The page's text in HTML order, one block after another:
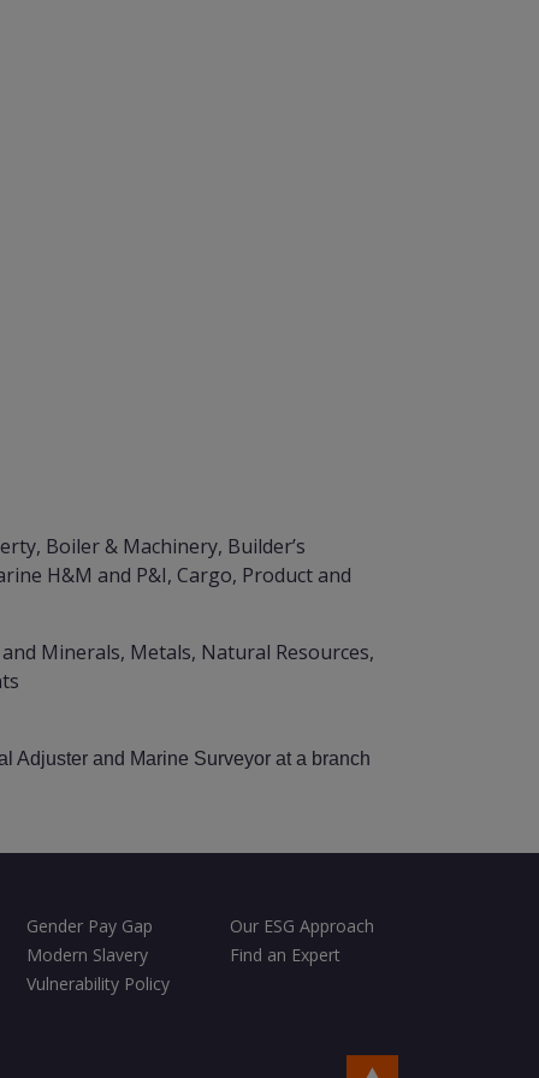
Boiler & Machinery, Builder’s
H&M and P&I, Cargo, Product and
Minerals, Metals, Natural Resources,
Adjuster and Marine Surveyor at a branch
Gender Pay Gap
Our ESG Approach
Modern Slavery
Find an Expert
Vulnerability Policy